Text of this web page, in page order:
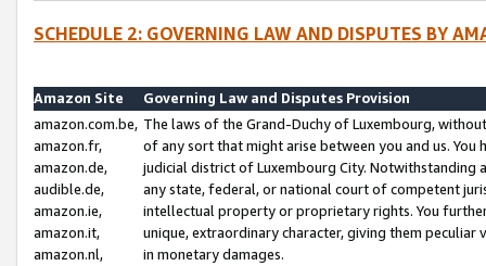
SCHEDULE 2: GOVERNING LAW AND DISPUTES BY
Amazon Site
Governing Law and Disputes Provision
amazon.com.be,
amazon.fr,
amazon.de,
audible.de,
amazon.ie,
amazon.it,
amazon.nl,
The laws of the Grand-Duchy of Luxembourg,
of any sort that might arise between you and us.
judicial district of Luxembourg City. Notwithstanding
any state, federal, or national court of competent
intellectual property or proprietary rights. You
unique, extraordinary character, giving them
in monetary damages.